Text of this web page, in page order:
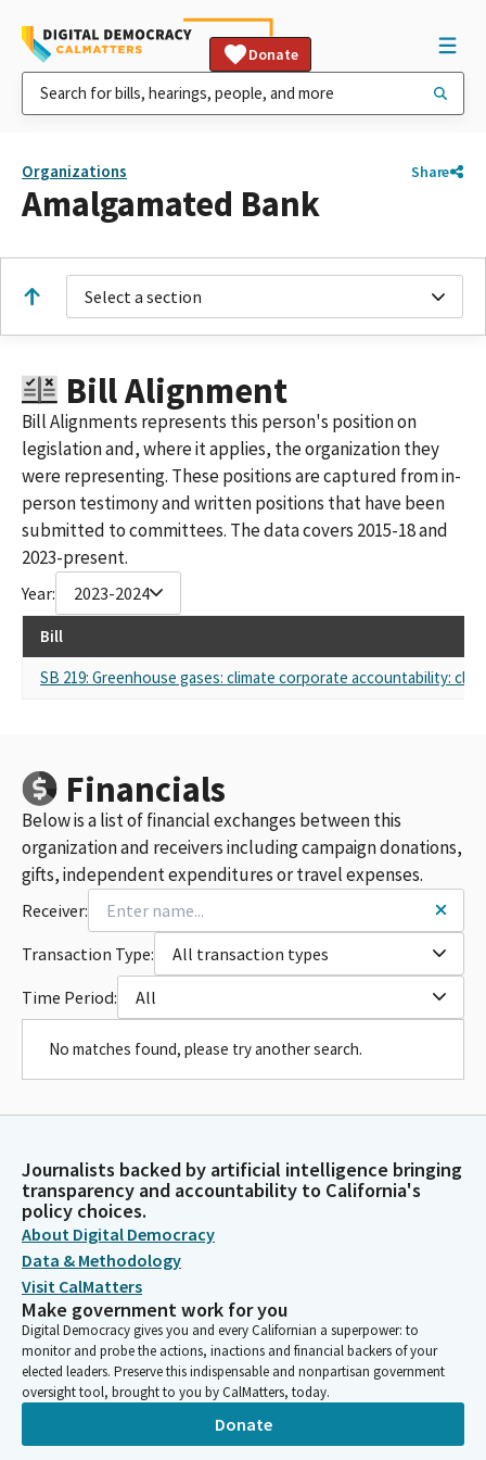
Donate
Organizations Share
Amalgamated Bank
Select a section
Bill Alignment
Bill Alignments represents this person's position on
legislation and, where it applies, the organization they
were representing. These positions are captured from in-
person testimony and written positions that have been
submitted to committees. The data covers 2015-18 and
2023-present.
Year: 2023-2024
Bill
SB 219: Greenhouse gases: climate corporate accountability:
Financials
Below is a list of financial exchanges between this
organization and receivers including campaign donations,
gifts, independent expenditures or travel expenses.
Receiver:
Transaction Type:
All transaction types
Time Period:
All
No matches found, please try another search.
Journalists backed by artificial intelligence bringing
transparency and accountability to California's
policy choices.
About Digital Democracy
Data & Methodology
Visit CalMatters
Make government work for you
Digital Democracy gives you and every Californian a superpower: to
monitor and probe the actions, inactions and financial backers of your
elected leaders. Preserve this indispensable and nonpartisan government
oversight tool, brought to you by CalMatters, today.
Donate